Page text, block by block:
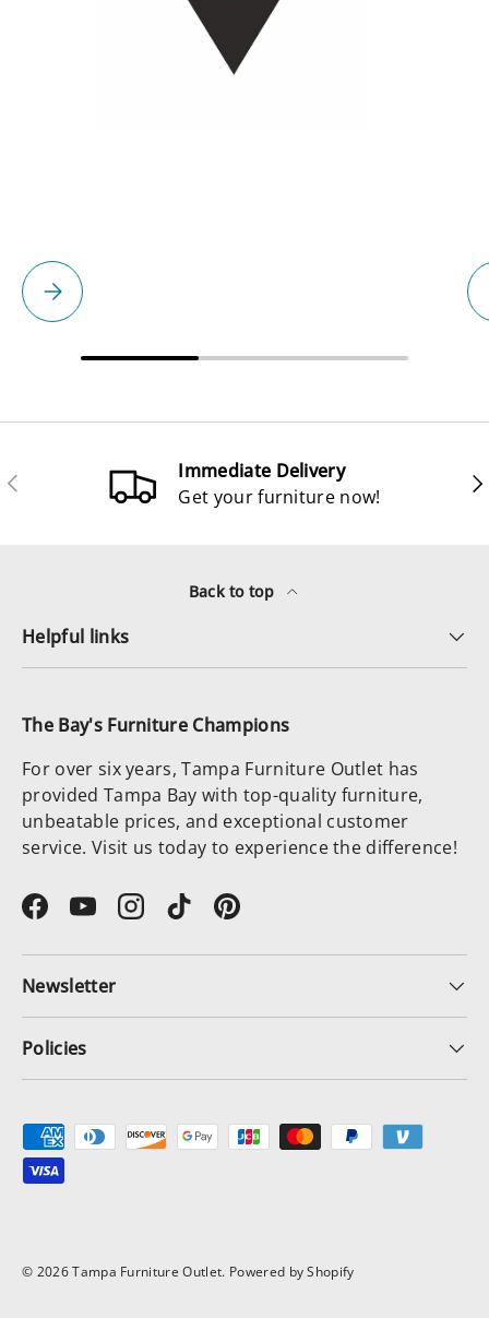
Please select
Previous
Immediate Delivery
Get your furniture now!
Back to top
Helpful links
The Bay's Furniture Champions
For over six years, Tampa Furniture Outlet has
provided Tampa Bay with top-quality furniture,
unbeatable prices, and exceptional customer
service. Visit us today to experience the difference!
FacebookYouTubeInstagram
TikTokPinterest
Newsletter
Policies
Payment methods accepted
© 2026Tampa Furniture Outlet. Powered by Shopify